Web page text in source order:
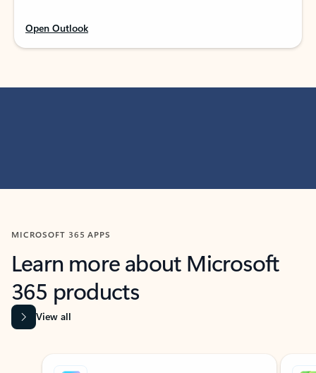
Open Outlook
MICROSOFT 365 APPS
Learn more about Microsoft
365 products
View all
Showing slide 1 of 9